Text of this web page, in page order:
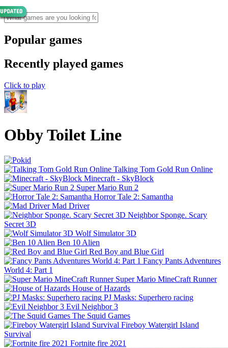
Popular games
Recently played games
Click to play
Obby Toilet Line
Talking Tom Gold Run Online
Minecraft - SkyBlock
Super Mario Run 2
Horror Tale 2: Samantha
Mad Driver
Neighbor Sponge. Scary
Secret 3D
Wolf Simulator 3D
Ben 10 Alien
Red Boy and Blue Girl
Fancy Pants Adventures
World 4: Part 1
Super Mario MineCraft Runner
House of Hazards
PJ Masks: Superhero racing
Evil Neighbor 3
The Squid Games
Fireboy Watergirl Island
Survival
Fortnite fire 2021